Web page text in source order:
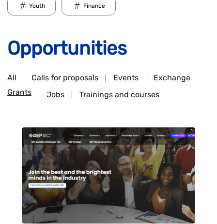
Youth Finance
Opportunities
All Calls for proposals Events
Exchange
Grants
Jobs Trainings and courses